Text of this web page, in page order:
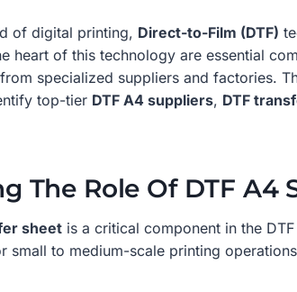
of digital printing, Direct-to-Film (DTF)
heart of this technology are essential
specialized suppliers and factories.
top-tier DTF A4 suppliers, DTF
The Role Of DTF A4
sheet is a critical component in the
small to medium-scale printing